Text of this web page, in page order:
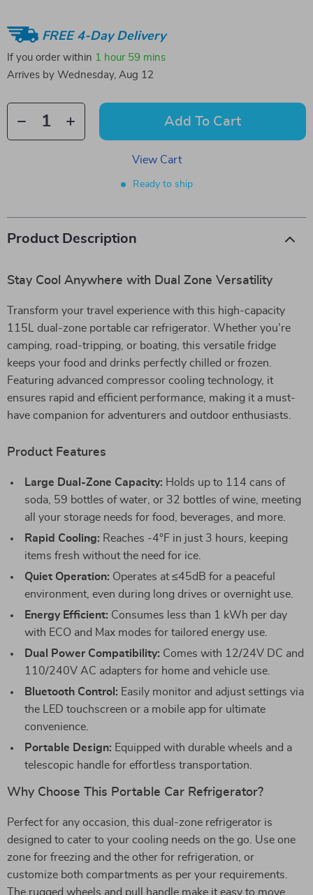
FREE 4-Day Delivery
If you order within 1 hour 59 mins
Arrives by Wednesday, Aug 12
Add To Cart
View Cart
Ready to ship
Product Description
Stay Cool Anywhere with Dual Zone Versatility
Transform your travel experience with this high-capacity
115L dual-zone portable car refrigerator. Whether you’re
camping, road-tripping, or boating, this versatile fridge
keeps your food and drinks perfectly chilled or frozen.
Featuring advanced compressor cooling technology, it
ensures rapid and efficient performance, making it a must-
have companion for adventurers and outdoor enthusiasts.
Product Features
Large Dual-Zone Capacity: Holds up to 114 cans of
soda, 59 bottles of water, or 32 bottles of wine, meeting
all your storage needs for food, beverages, and more.
Rapid Cooling: Reaches -4°F in just 3 hours, keeping
items fresh without the need for ice.
Quiet Operation: Operates at ≤45dB for a peaceful
environment, even during long drives or overnight use.
Energy Efficient: Consumes less than 1 kWh per day
with ECO and Max modes for tailored energy use.
Dual Power Compatibility: Comes with 12/24V DC and
110/240V AC adapters for home and vehicle use.
Bluetooth Control: Easily monitor and adjust settings via
the LED touchscreen or a mobile app for ultimate
convenience.
Portable Design: Equipped with durable wheels and a
telescopic handle for effortless transportation.
Why Choose This Portable Car Refrigerator?
Perfect for any occasion, this dual-zone refrigerator is
designed to cater to your cooling needs on the go. Use one
zone for freezing and the other for refrigeration, or
customize both compartments as per your requirements.
The rugged wheels and pull handle make it easy to move,